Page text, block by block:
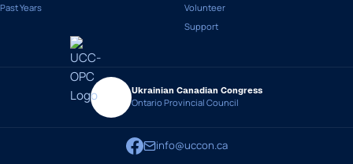
Past Years
Volunteer
Support
Ukrainian Canadian Congress
Ontario Provincial Council
info@uccon.ca